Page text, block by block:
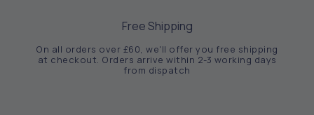
Free Shipping
On all orders over £60, we'll offer you free shipping
at checkout. Orders arrive within 2-3 working days
from dispatch